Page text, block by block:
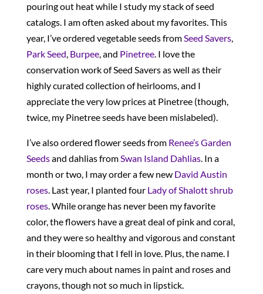
pouring out heat while I study my stack of seed
catalogs. I am often asked about my favorites. This
year, I’ve ordered vegetable seeds fromSeed Savers,
Park Seed, Burpee, and Pinetree. I love the
conservation work of Seed Savers as well as their
highly curated collection of heirlooms, and I
appreciate the very low prices at Pinetree (though,
twice, my Pinetree seeds have been mislabeled).
I’ve also ordered flower seeds from Renee’s Garden
Seedsand dahlias fromSwan Island Dahlias. In a
month or two, I may order a few new David Austin
roses. Last year, I planted four Lady of Shalott shrub
roses. While orange has never been my favorite
color, the flowers have a great deal of pink and coral,
and they were so healthy and vigorous and constant
in their blooming that I fell in love. Plus, the name. I
care very much about names in paint and roses and
crayons, though not so much in lipstick.